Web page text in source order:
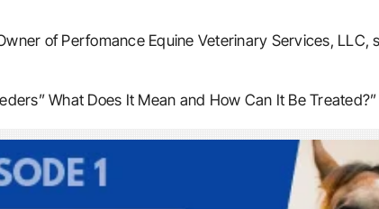
of Perfomance Equine Veterinary Services, LLC,
What Does It Mean and How Can It Be Treated?”